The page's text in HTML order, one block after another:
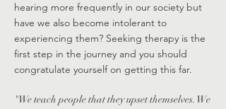
hearing more frequently in our society but
have we also become intolerant to
experiencing them? Seeking therapy is the
first step in the journey and you should
congratulate yourself on getting this far.
"We teach people that they upset themselves. We